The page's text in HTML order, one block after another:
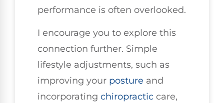
performance is often overlooked.
I encourage you to explore this
connection further. Simple
lifestyle adjustments, such as
improving your posture and
incorporating chiropractic care,